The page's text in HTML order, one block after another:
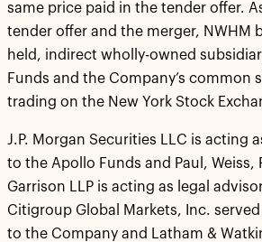
same price paid in the tender offer.
tender offer and the merger, NWHM
held, indirect wholly-owned
Funds and the Company’s common
trading on the New York Stock
J.P. Morgan Securities LLC is acting
to the Apollo Funds and Paul, Weiss,
Garrison LLP is acting as legal
Citigroup Global Markets, Inc.
to the Company and Latham &